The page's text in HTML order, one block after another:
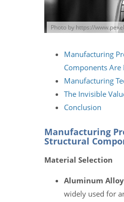
Photo by https://
Manufacturing
Components Are
Manufacturing
The Invisible
Conclusion
Manufacturing
Structural
Material Selection
Aluminum
widely used for